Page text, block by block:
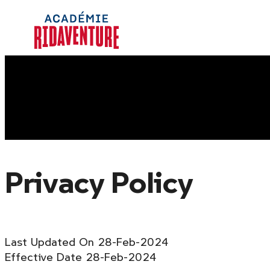
Skip
to
content
Homepage
Link
Privacy Policy
Last Updated On 28-Feb-2024
Effective Date 28-Feb-2024